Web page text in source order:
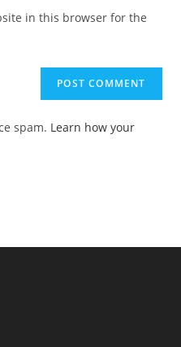
in this browser for the
spam. Learn how your